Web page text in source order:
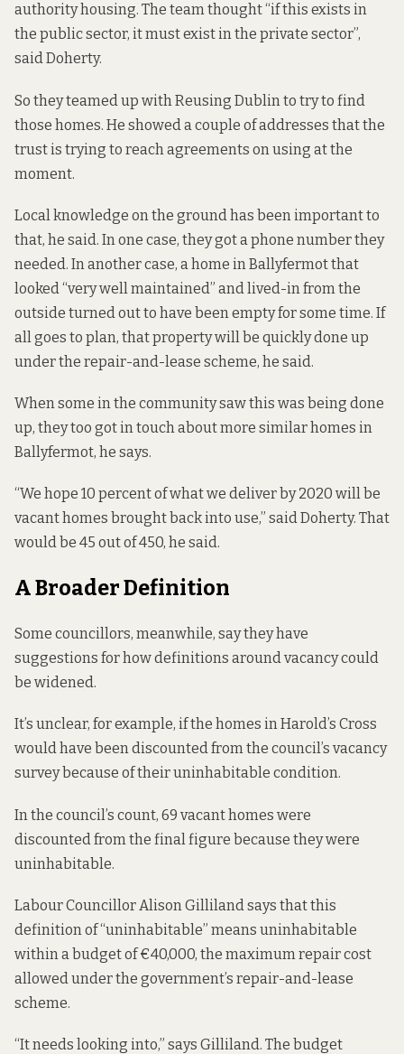
authority housing. The team thought “if this exists in
the public sector, it must exist in the private sector”,
said Doherty.
So they teamed up with Reusing Dublin to try to find
those homes. He showed a couple of addresses that the
trust is trying to reach agreements on using at the
moment.
Local knowledge on the ground has been important to
that, he said. In one case, they got a phone number they
needed. In another case, a home in Ballyfermot that
looked “very well maintained” and lived-in from the
outside turned out to have been empty for some time. If
all goes to plan, that property will be quickly done up
under the repair-and-lease scheme, he said.
When some in the community saw this was being done
up, they too got in touch about more similar homes in
Ballyfermot, he says.
“We hope 10 percent of what we deliver by 2020 will be
vacant homes brought back into use,” said Doherty. That
would be 45 out of 450, he said.
A Broader Definition
Some councillors, meanwhile, say they have
suggestions for how definitions around vacancy could
be widened.
It’s unclear, for example, if the homes in Harold’s Cross
would have been discounted from the council’s vacancy
survey because of their uninhabitable condition.
In the council’s count, 69 vacant homes were
discounted from the final figure because they were
uninhabitable.
Labour Councillor Alison Gilliland says that this
definition of “uninhabitable” means uninhabitable
within a budget of €40,000, the maximum repair cost
allowed under the government’s repair-and-lease
scheme.
“It needs looking into,” says Gilliland. The budget